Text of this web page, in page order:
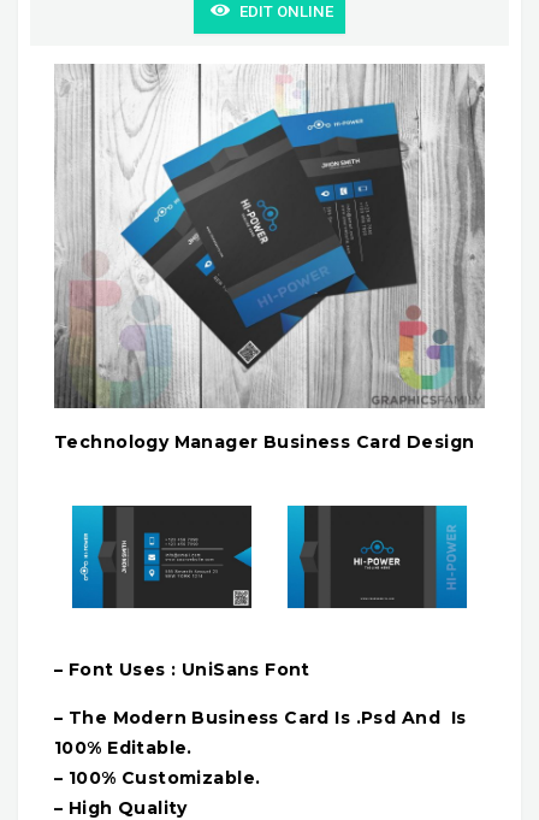
EDIT ONLINE
Technology Manager Business Card Design
– Font Uses : UniSans Font
– The Modern Business Card Is .Psd And Is
100% Editable.
– 100% Customizable.
– High Quality